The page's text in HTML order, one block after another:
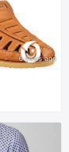
6 years ago